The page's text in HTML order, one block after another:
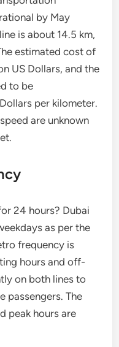
by May
is about 14.5 km,
estimated cost of
US Dollars, and the
to be
per kilometer.
are unknown
24 hours? Dubai
as per the
frequency is
hours and off-
on both lines to
passengers. The
peak hours are